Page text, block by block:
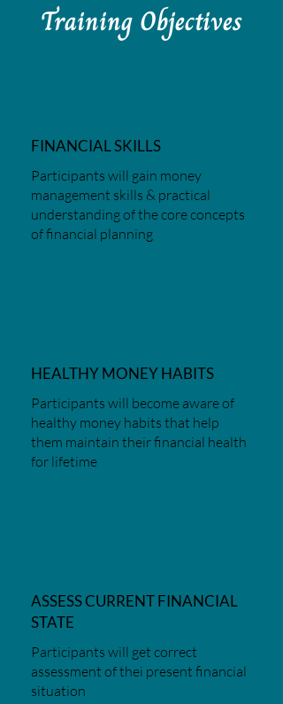
Training Objectives
FINANCIAL SKILLS
Participants will gain money
management skills & practical
understanding of the core concepts
of financial planning
HEALTHY MONEY HABITS
Participants will become aware of
healthy money habits that help
them maintain their financial health
for lifetime
ASSESS CURRENT FINANCIAL
STATE
Participants will get correct
assessment of thei present financial
situation